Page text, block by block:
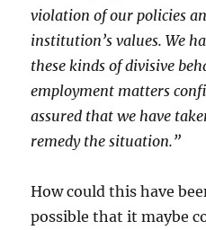
violation of our policies
institution’s values. We
these kinds of divisive
employment matters
assured that we have
remedy the situation.”
How could this have
possible that it maybe